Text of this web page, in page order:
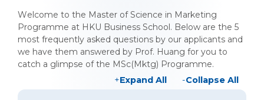
Welcome to the Master of Science in Marketing
Programme at HKU Business School. Below are the 5
most frequently asked questions by our applicants and
we have them answered by Prof. Huang for you to
catch a glimpse of the MSc(Mktg) Programme.
Expand All
Collapse All